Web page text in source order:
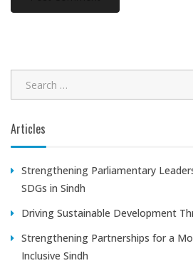
Articles
Strengthening Parliamentary
SDGs in Sindh
Driving Sustainable Development
Strengthening Partnerships for a
Inclusive Sindh